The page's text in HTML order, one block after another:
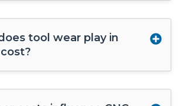
tool wear play in